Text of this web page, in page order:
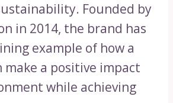
Founded by
in 2014, the brand has
example of how a
make a positive impact
while achieving